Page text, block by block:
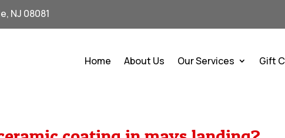
NJ 08081
Home About Us Our Services Gift